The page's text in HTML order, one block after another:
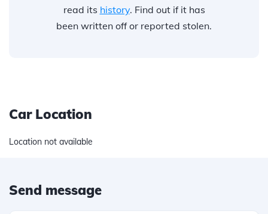
read its history. Find out if it has
been written off or reported stolen.
Car Location
Location not available
Send message